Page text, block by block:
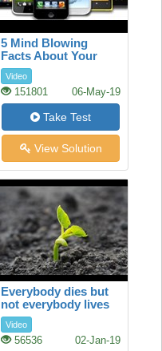
5 Mind Blowing
Facts About Your
Smartphone
Video
151801 06-May-19
Take Test
View Solution
Everybody dies but
not everybody lives
Video
56536 02-Jan-19